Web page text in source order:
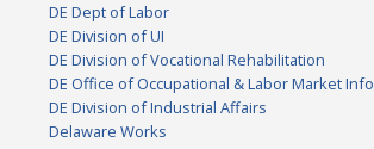
DE Dept of Labor
DE Division of UI
DE Division of Vocational Rehabilitation
DE Office of Occupational & Labor Market Info
DE Division of Industrial Affairs
Delaware Works